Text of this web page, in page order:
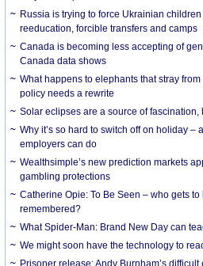
Russia is trying to force Ukrainian
reeducation, forcible transfers and camps
Canada is becoming less accepting of
Canada data shows
What happens to elephants that stray
policy needs a rewrite
Solar eclipses are a source of
Why it’s so hard to switch off on holiday –
employers can do
Wealthsimple’s new prediction markets
gambling protections
Catherine Opie: To Be Seen – who gets
remembered?
What Spider-Man: Brand New Day can
We might soon have the technology to
Prisoner release: Andy Burnham’s difficult